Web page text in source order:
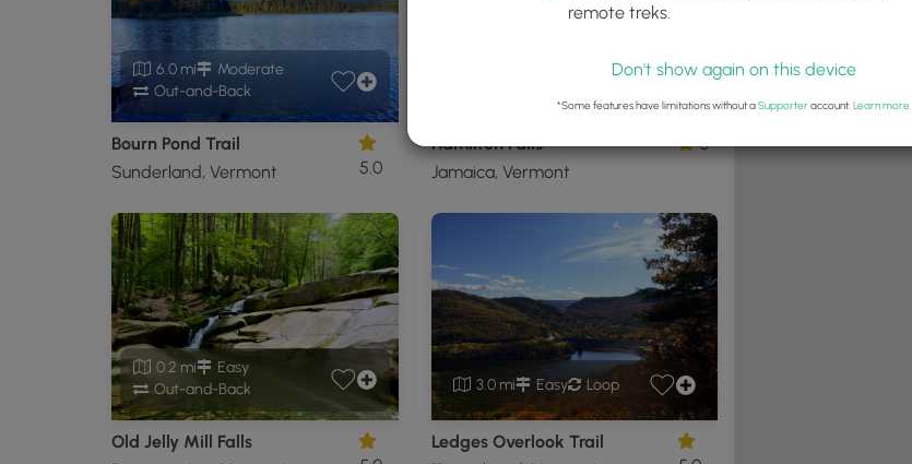
6.0 mi
Moderate
Out-and-Back
Bourn Pond Trail
Sunderland, Vermont
5.0
Hamilton Falls
Jamaica, Vermont
0
0.2 mi
Easy
Out-and-Back
Old Jelly Mill Falls
3.0 mi Easy Loop
Ledges Overlook Trail
remote treks.
Don't show again on this device
*Some features have limitations without aSupporteraccount. Learn more.